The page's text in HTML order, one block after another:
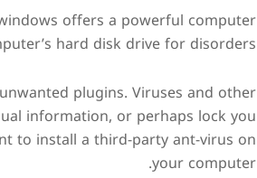
offers a powerful computer
hard disk drive for disorders.
plugins. Viruses and other
information, or perhaps lock you
to install a third-party ant-virus on
your computer.